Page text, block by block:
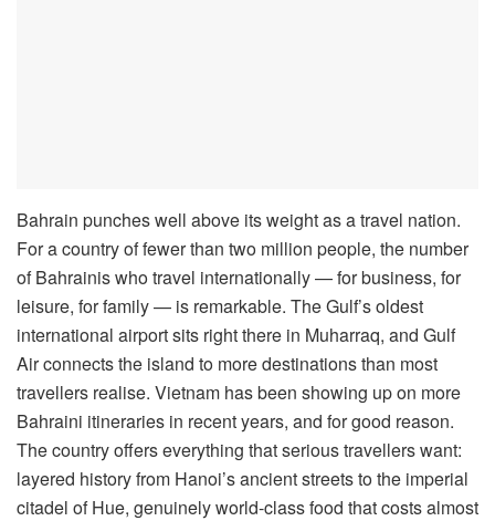
Bahrain punches well above its weight as a travel nation.
For a country of fewer than two million people, the number
of Bahrainis who travel internationally — for business, for
leisure, for family — is remarkable. The Gulf’s oldest
international airport sits right there in Muharraq, and Gulf
Air connects the island to more destinations than most
travellers realise. Vietnam has been showing up on more
Bahraini itineraries in recent years, and for good reason.
The country offers everything that serious travellers want:
layered history from Hanoi’s ancient streets to the imperial
citadel of Hue, genuinely world-class food that costs almost